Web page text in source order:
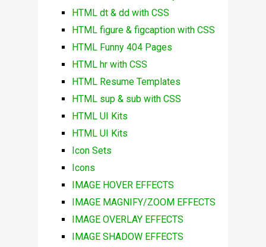
HTML dt & dd with CSS
HTML figure & figcaption with CSS
HTML Funny 404 Pages
HTML hr with CSS
HTML Resume Templates
HTML sup & sub with CSS
HTML UI Kits
HTML UI Kits
Icon Sets
Icons
IMAGE HOVER EFFECTS
IMAGE MAGNIFY/ZOOM EFFECTS
IMAGE OVERLAY EFFECTS
IMAGE SHADOW EFFECTS